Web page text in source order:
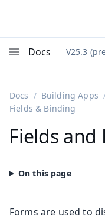
Docs V25.3
Docs Building Apps
Fields & Binding
Fields and
Forms are used to